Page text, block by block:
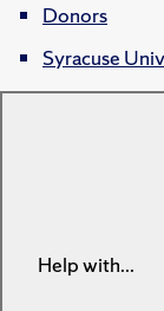
Donors
Syracuse
Help with...